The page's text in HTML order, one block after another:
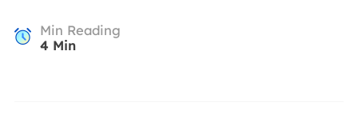
Min Reading
4 Min